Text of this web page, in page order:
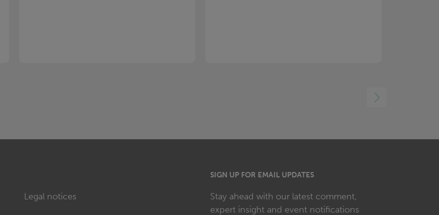
RIGHT
Legal notices
SIGN UP FOR EMAIL UPDATES
Stay ahead with our latest comment,
expert insight and event notifications